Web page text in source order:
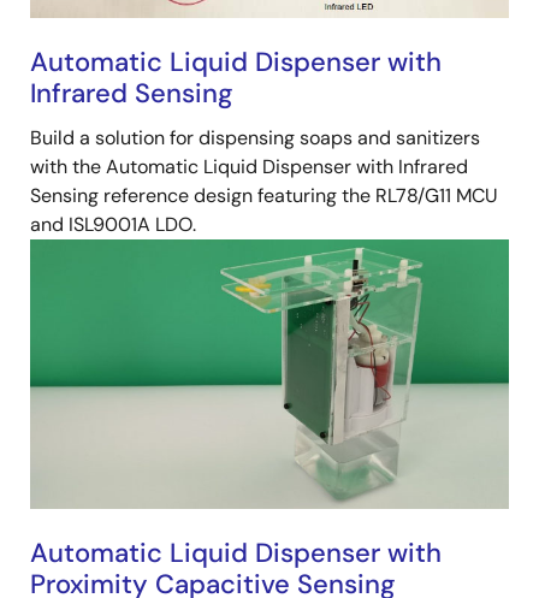
Automatic Liquid Dispenser with
Infrared Sensing
Build a solution for dispensing soaps and sanitizers
with the Automatic Liquid Dispenser with Infrared
Sensing reference design featuring the RL78/G11 MCU
and ISL9001A LDO.
Automatic Liquid Dispenser with
Proximity Capacitive Sensing